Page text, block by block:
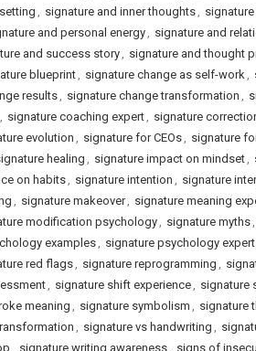
, signature and inner thoughts,
and personal energy, signature and
and success story, signature and thought
blueprint, signature change as self-work,
results, signature change transformation ,
, signature coaching expert, signature
evolution, signature for CEOs, signature
healing , signature impact on mindset,
on habits, signature intention , signature
, signature makeover, signature meaning
modification psychology, signature myths,
examples, signature psychology
red flags, signature reprogramming ,
, signature shift experience, signature
meaning , signature symbolism , signature
, signature vs handwriting ,
, signature writing awareness, signs of